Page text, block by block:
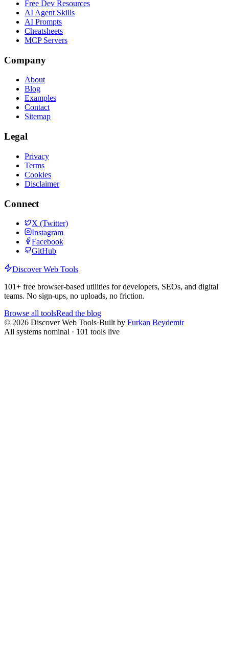
Free Dev Resources
AI Agent Skills
AI Prompts
Cheatsheets
MCP Servers
Company
About
Blog
Examples
Contact
Sitemap
Legal
Privacy
Terms
Cookies
Disclaimer
Connect
X (Twitter)
Instagram
Facebook
GitHub
Discover Web Tools
101+ free browser-based utilities for developers, SEOs, and digital
teams. No sign-ups, no uploads, no friction.
Browse all toolsRead the blog
© 2026 Discover Web Tools·Built by Furkan Beydemir
All systems nominal · 101 tools live